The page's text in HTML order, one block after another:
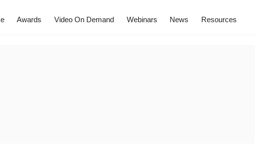
Awards Video On Demand Webinars News Resources